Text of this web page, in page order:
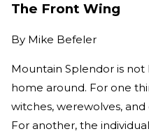
The Front Wing
By Mike Befeler
Mountain Splendor is
home around. For one
witches, werewolves,
For another, the